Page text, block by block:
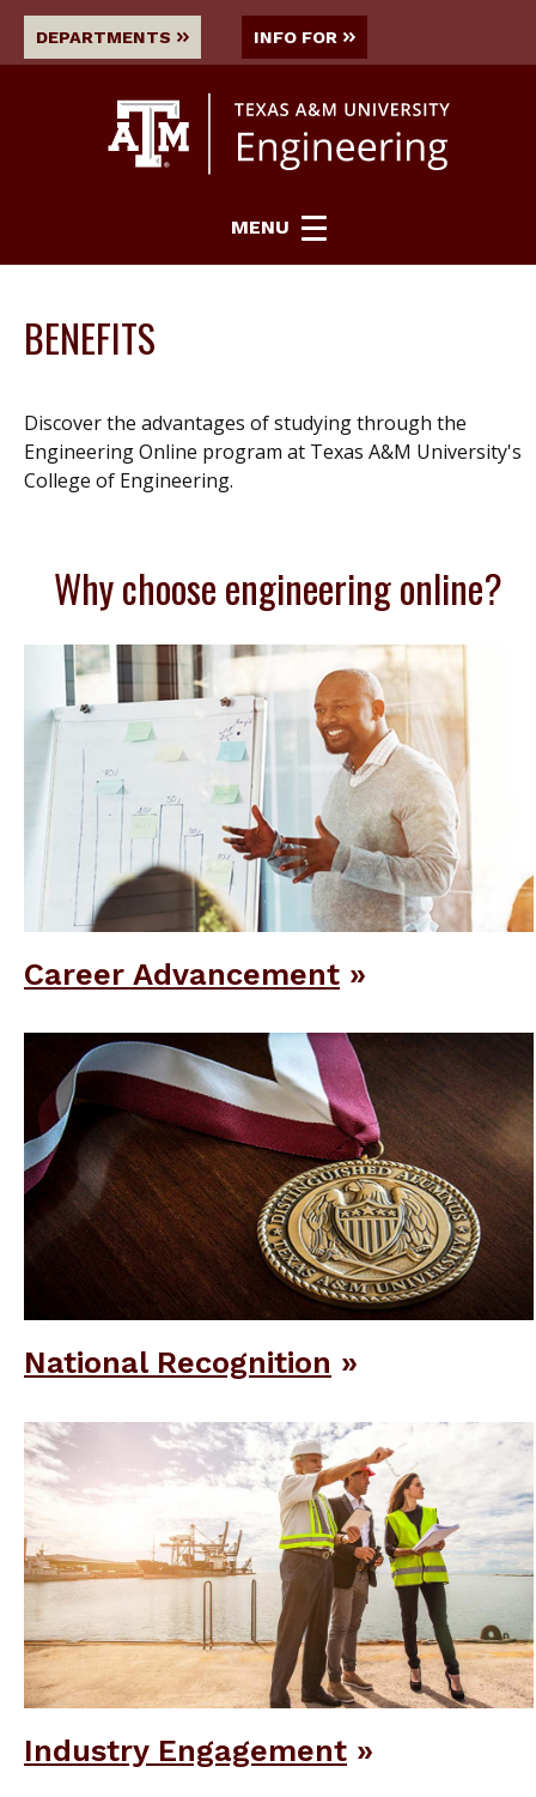
DEPARTMENTS INFO FOR
MENU
BENEFITS
Discover the advantages of studying through the
Engineering Online program at Texas A&M University's
College of Engineering.
Why choose engineering online?
Career Advancement
National Recognition
Industry Engagement